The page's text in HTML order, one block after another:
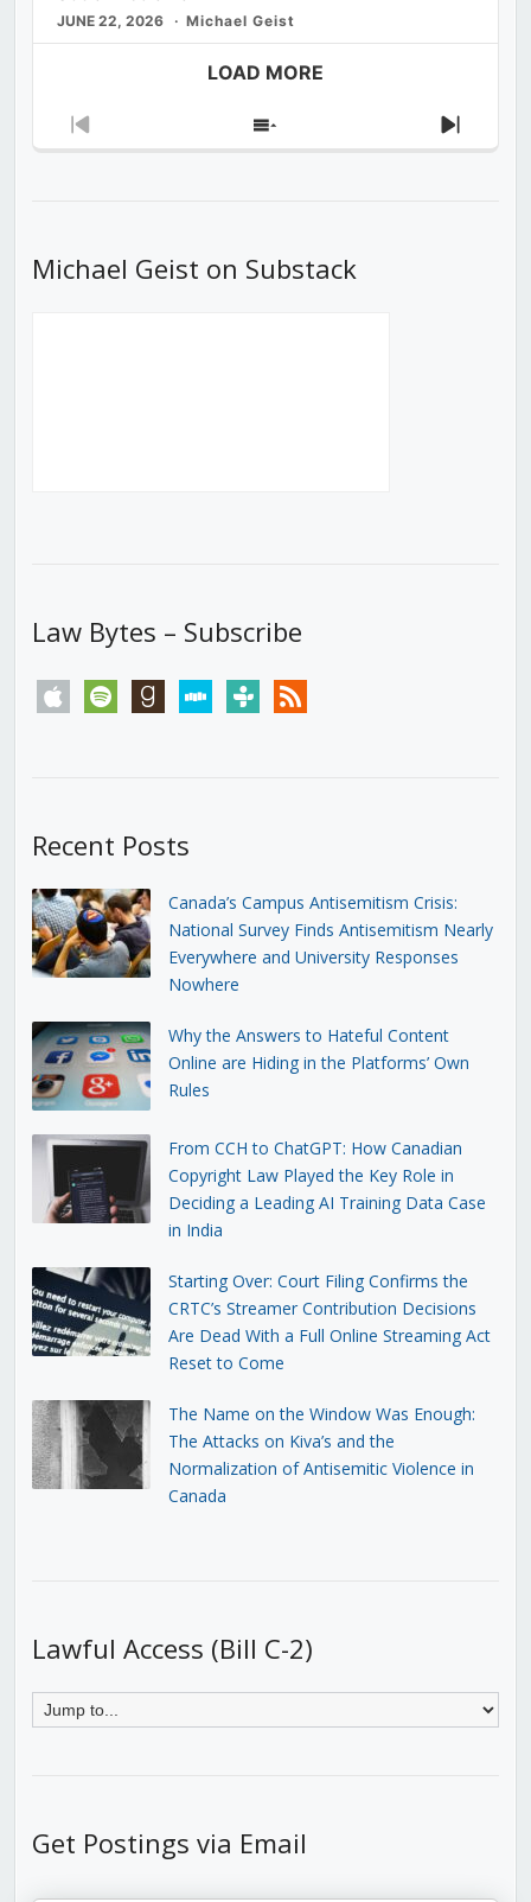
JUNE 22, 2026 Michael Geist
LOAD MORE
Previous
Show
Next
Michael Geist on Substack
Law Bytes – Subscribe
apple spotify goodreadsstitchertunein rss
Recent Posts
Canada’s Campus Antisemitism Crisis:
National Survey Finds Antisemitism Nearly
Everywhere and University Responses
Nowhere
Why the Answers to Hateful Content
Online are Hiding in the Platforms’ Own
Rules
From CCH to ChatGPT: How Canadian
Copyright Law Played the Key Role in
Deciding a Leading AI Training Data Case
in India
Starting Over: Court Filing Confirms the
CRTC’s Streamer Contribution Decisions
Are Dead With a Full Online Streaming Act
Reset to Come
The Name on the Window Was Enough:
The Attacks on Kiva’s and the
Normalization of Antisemitic Violence in
Canada
Lawful Access (Bill C-2)
Get Postings via Email